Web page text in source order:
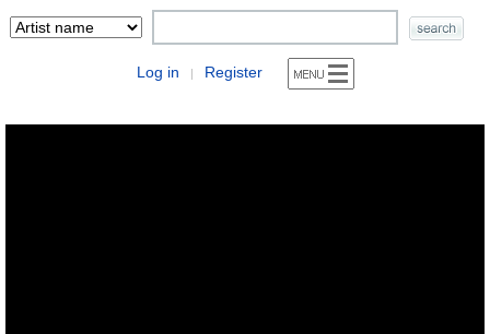
Log in | Register